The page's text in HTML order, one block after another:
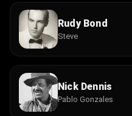
Rudy Bond
Steve
Nick Dennis
Pablo Gonzales